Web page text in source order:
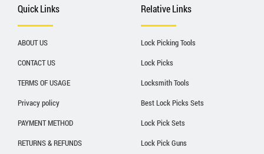
Quick Links
ABOUT US
CONTACT US
TERMS OF USAGE
Privacy policy
PAYMENT METHOD
RETURNS & REFUNDS
Relative Links
Lock Picking Tools
Lock Picks
Locksmith Tools
Best Lock Picks Sets
Lock Pick Sets
Lock Pick Guns